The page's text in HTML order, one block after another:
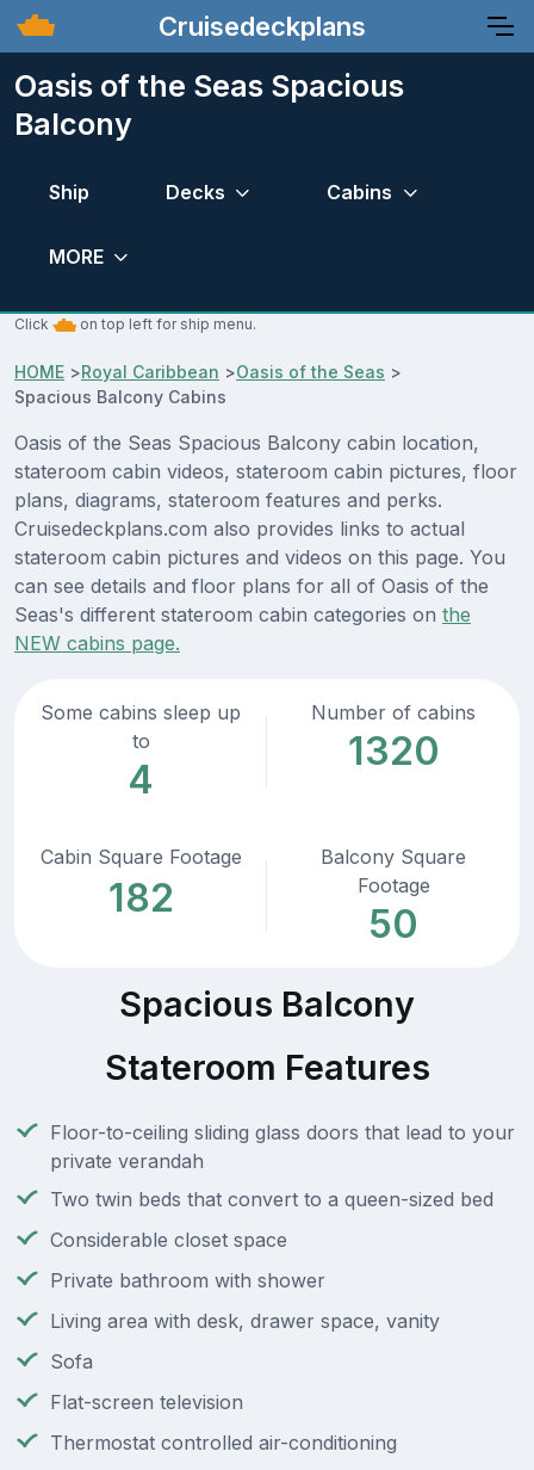
Cruisedeckplans
Oasis of the Seas Spacious
Balcony
Ship Decks Cabins
MORE
Click on top left for ship menu.
HOME >Royal Caribbean >Oasis of the Seas >
Spacious Balcony Cabins
Oasis of the Seas Spacious Balcony cabin location,
stateroom cabin videos, stateroom cabin pictures, floor
plans, diagrams, stateroom features and perks.
Cruisedeckplans.com also provides links to actual
stateroom cabin pictures and videos on this page. You
can see details and floor plans for all of Oasis of the
Seas's different stateroom cabin categories on the
NEW cabins page.
Some cabins sleep up
to
4
Number of cabins
1320
Cabin Square Footage
182
Balcony Square
Footage
50
Spacious Balcony
Stateroom Features
Floor-to-ceiling sliding glass doors that lead to your
private verandah
Two twin beds that convert to a queen-sized bed
Considerable closet space
Private bathroom with shower
Living area with desk, drawer space, vanity
Sofa
Flat-screen television
Thermostat controlled air-conditioning